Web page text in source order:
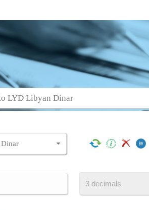
LYD Libyan Dinar